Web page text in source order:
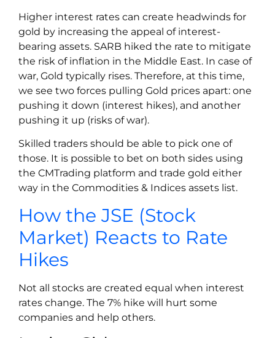
Higher interest rates can create headwinds for
gold by increasing the appeal of interest-
bearing assets. SARB hiked the rate to mitigate
the risk of inflation in the Middle East. In case of
war, Gold typically rises. Therefore, at this time,
we see two forces pulling Gold prices apart: one
pushing it down (interest hikes), and another
pushing it up (risks of war).
Skilled traders should be able to pick one of
those. It is possible to bet on both sides using
the CMTrading platform and trade gold either
way in the Commodities & Indices assets list.
How the JSE (Stock
Market) Reacts to Rate
Hikes
Not all stocks are created equal when interest
rates change. The 7% hike will hurt some
companies and help others.